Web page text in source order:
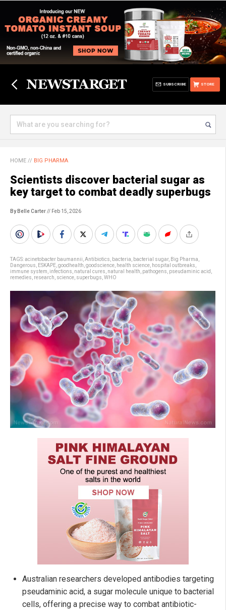
STORE
SUBSCRIBE
HOME // BIG PHARMA
Scientists discover bacterial sugar as
key target to combat deadly superbugs
By Belle Carter// Feb 15, 2026
TAGS:acinetobacter baumannii Antibiotics bacteria bacterial sugar, Big Pharma
Dangerous
ESKAPE goodhealth goodscience health science hospital outbreaks
immune system infections natural cures natural health pathogens pseudaminic acid
remedies research science superbugs WHO
Australian researchers developed antibodies targeting
pseudaminic acid, a sugar molecule unique to bacterial
cells, offering a precise way to combat antibiotic-